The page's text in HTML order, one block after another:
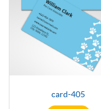
card-405